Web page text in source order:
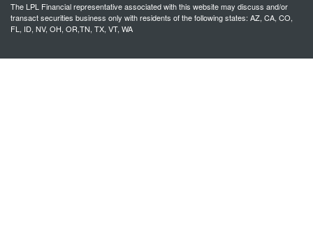
The LPL Financial representative associated with this website may discuss and/or
transact securities business only with residents of the following states: AZ, CA, CO,
FL, ID, NV, OH, OR,TN, TX, VT, WA